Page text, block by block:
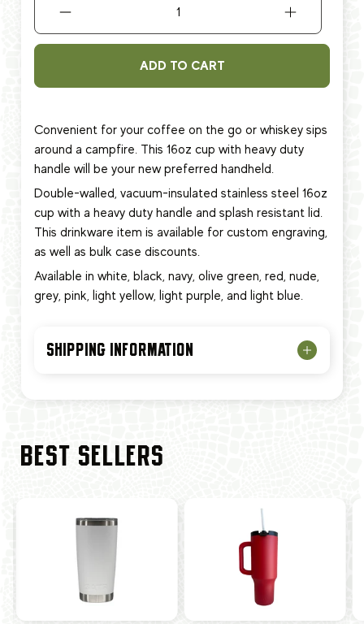
ADD TO CART
Convenient for your coffee on the go or whiskey sips
around a campfire. This 16oz cup with heavy duty
handle will be your new preferred handheld.
Double-walled, vacuum-insulated stainless steel 16oz
cup with a heavy duty handle and splash resistant lid.
This drinkware item is available for custom engraving,
as well as bulk case discounts.
Available in white, black, navy, olive green, red, nude,
grey, pink, light yellow, light purple, and light blue.
SHIPPING INFORMATION
BEST SELLERS